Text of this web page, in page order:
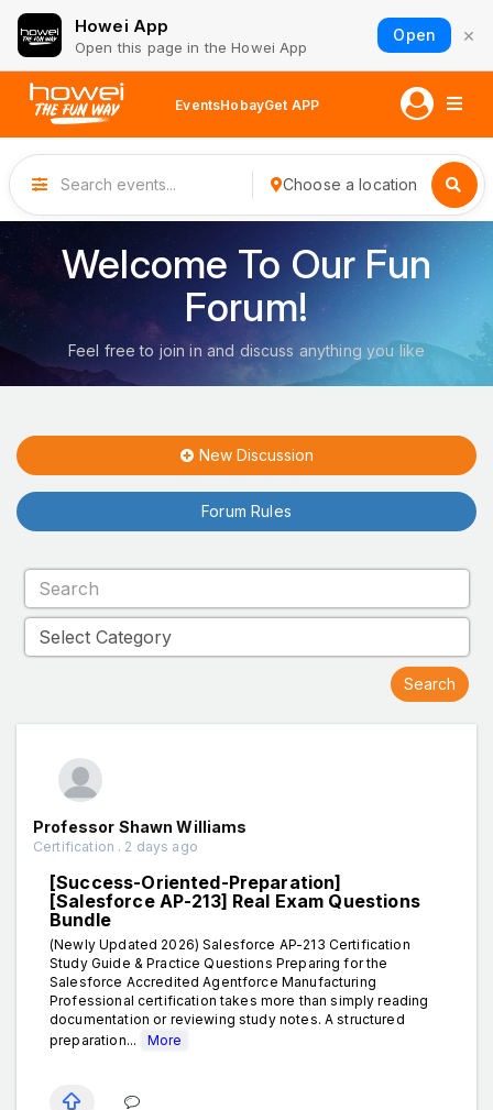
Howei App
Open this page in the Howei App
Open ×
EventsHobayGet APP
Choose a location
Welcome To Our Fun
Forum!
Feel free to join in and discuss anything you like
New Discussion
Forum Rules
Professor Shawn Williams
Certification . 2 days ago
[Success-Oriented-Preparation]
[Salesforce AP-213] Real Exam Questions
Bundle
(Newly Updated 2026) Salesforce AP-213 Certification
Study Guide & Practice Questions Preparing for the
Salesforce Accredited Agentforce Manufacturing
Professional certification takes more than simply reading
documentation or reviewing study notes. A structured
preparation...
More